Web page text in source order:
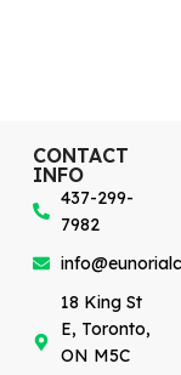
CONTACT
INFO
437-299-
7982
18 King St
E, Toronto,
ON M5C